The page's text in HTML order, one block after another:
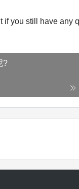
if you still have any
?